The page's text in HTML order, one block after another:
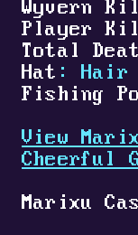
Wyvern
Player
Total
Hat : Hair
Fishing
View
Cheerful
Marixu